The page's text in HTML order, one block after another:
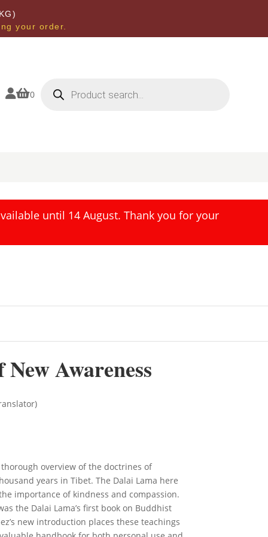
your order.
0 search
until 14 August. Thank you for your
Awareness
thorough overview of the doctrines of
years in Tibet. The Dalai Lama here
importance of kindness and compassion.
the Dalai Lama’s first book on Buddhist
new introduction places these teachings